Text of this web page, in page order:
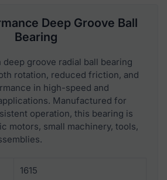
Deep Groove Ball
Bearing
deep groove radial ball bearing
rotation, reduced friction, and
in high-speed and
Manufactured for
operation, this bearing is
motors, small machinery, tools,
1615